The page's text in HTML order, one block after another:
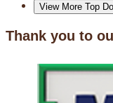
View More Top
Thank you to